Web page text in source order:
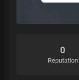
0
Reputation